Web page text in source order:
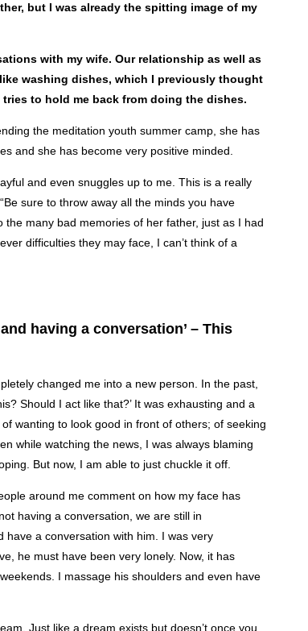
but I was already the spitting image of my
with my wife. Our relationship as well as
washing dishes, which I previously thought
to hold me back from doing the dishes.
the meditation youth summer camp, she has
and she has become very positive minded.
and even snuggles up to me. This is a really
sure to throw away all the minds you have
many bad memories of her father, just as I had
difficulties they may face, I can’t think of a
having a conversation’ – This
changed me into a new person. In the past,
Should I act like that?’ It was exhausting and a
wanting to look good in front of others; of seeking
while watching the news, I was always blaming
But now, I am able to just chuckle it off.
around me comment on how my face has
having a conversation, we are still in
a conversation with him. I was very
he must have been very lonely. Now, it has
I massage his shoulders and even have
Just like a dream exists but doesn’t once you